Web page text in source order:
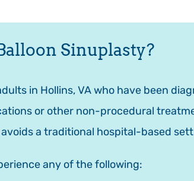
Sinuplasty?
in Hollins, VA who have been
or other non-procedural
a traditional hospital-based
any of the following: